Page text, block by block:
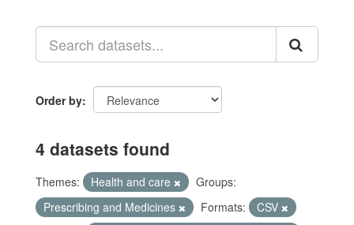
Order by
4 datasets found
Themes: Health and care
Groups:
Prescribing and Medicines
Formats:
CSV